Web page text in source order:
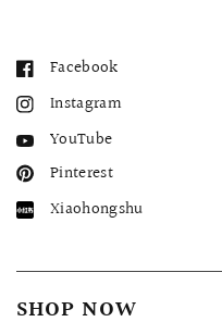
Facebook
Instagram
YouTube
Pinterest
Xiaohongshu
SHOP NOW